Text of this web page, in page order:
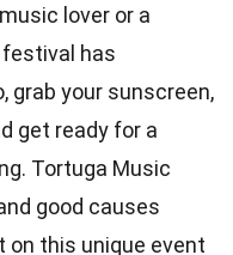
lover or a
has
grab your sunscreen,
get ready for a
Tortuga Music
good causes
on this unique event